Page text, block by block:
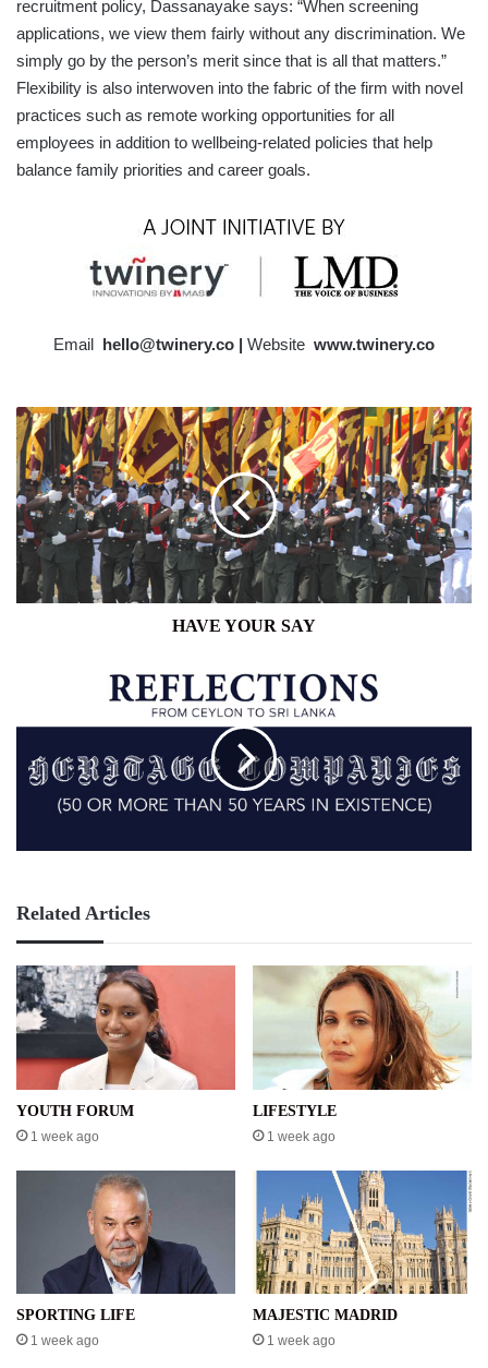
recruitment policy, Dassanayake says: “When screening
applications, we view them fairly without any discrimination. We
simply go by the person’s merit since that is all that matters.”
Flexibility is also interwoven into the fabric of the firm with novel
practices such as remote working opportunities for all
employees in addition to wellbeing-related policies that help
balance family priorities and career goals.
Email hello@twinery.co | Website www.twinery.co
HAVE
YOUR
SAY
HAVE YOUR SAY
Related Articles
YOUTH FORUM
1 week ago
LIFESTYLE
1 week ago
SPORTING LIFE
1 week ago
MAJESTIC MADRID
1 week ago